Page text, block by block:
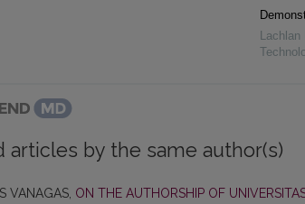
Lachlan
articles by the same author(s)
VANAGAS, ON THE AUTHORSHIP OF